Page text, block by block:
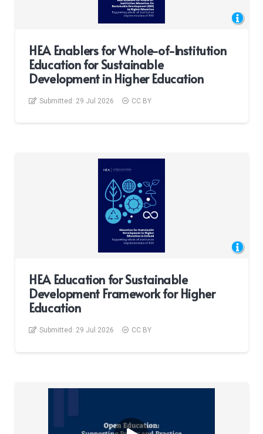
HEA Enablers for Whole-of-Institution
Education for Sustainable
Development in Higher Education
Submitted: 29 Jul 2026 CC BY
HEA Education for Sustainable
Development Framework for Higher
Education
Submitted: 29 Jul 2026 CC BY